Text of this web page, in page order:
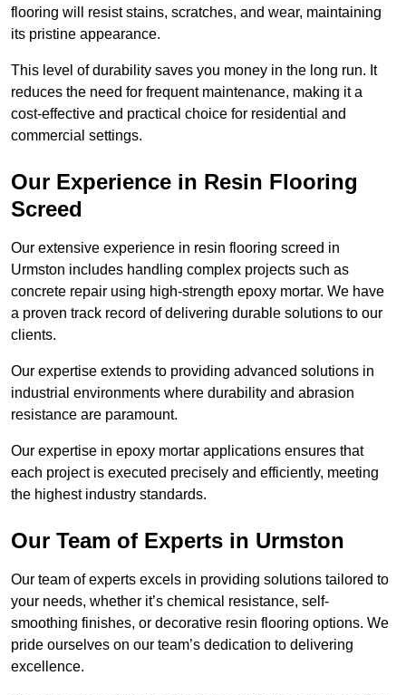
flooring will resist stains, scratches, and wear, maintaining
its pristine appearance.
This level of durability saves you money in the long run. It
reduces the need for frequent maintenance, making it a
cost-effective and practical choice for residential and
commercial settings.
Our Experience in Resin Flooring
Screed
Our extensive experience in resin flooring screed in
Urmston includes handling complex projects such as
concrete repair using high-strength epoxy mortar. We have
a proven track record of delivering durable solutions to our
clients.
Our expertise extends to providing advanced solutions in
industrial environments where durability and abrasion
resistance are paramount.
Our expertise in epoxy mortar applications ensures that
each project is executed precisely and efficiently, meeting
the highest industry standards.
Our Team of Experts in Urmston
Our team of experts excels in providing solutions tailored to
your needs, whether it’s chemical resistance, self-
smoothing finishes, or decorative resin flooring options. We
pride ourselves on our team’s dedication to delivering
excellence.